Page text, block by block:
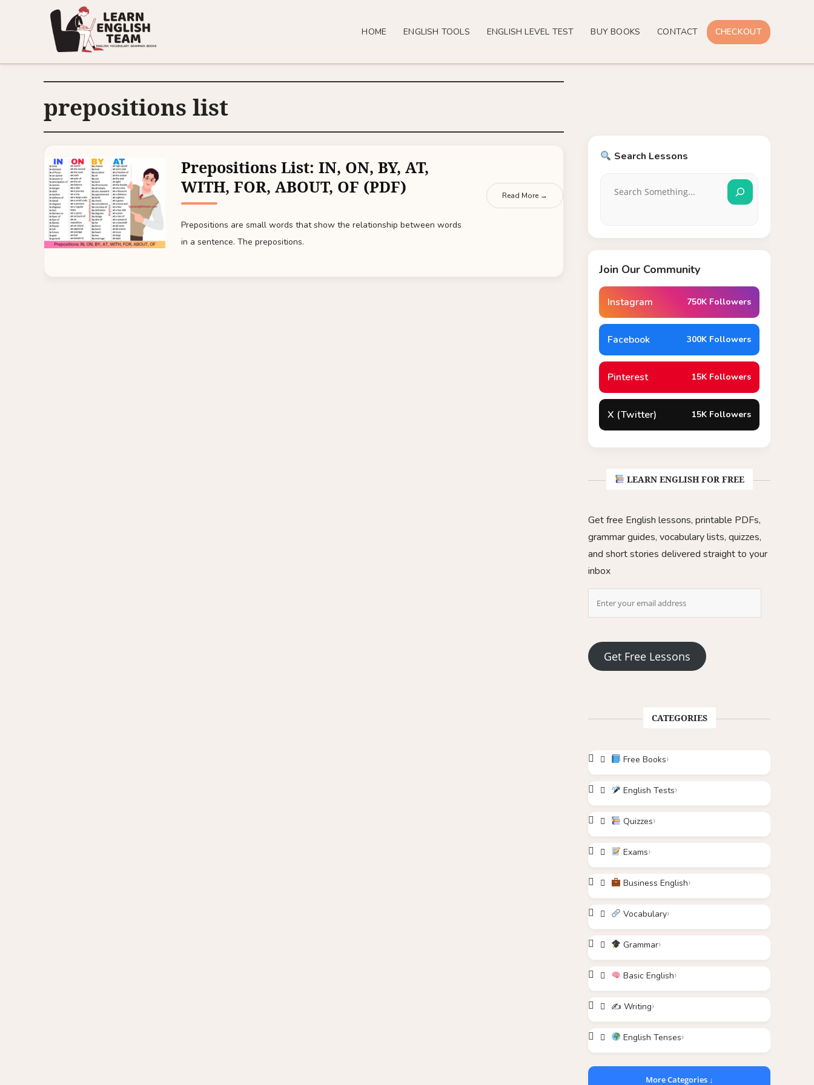
HOME ENGLISH TOOLS ENGLISH LEVEL TEST BUY BOOKS CONTACT CHECKOUT
prepositions list
Prepositions List: IN, ON, BY, AT,
WITH, FOR, ABOUT, OF (PDF)
Prepositions are small words that show the relationship between words
in a sentence. The prepositions.
Read More →
Search Lessons
Join Our Community
Instagram 750K Followers
Facebook 300K Followers
Pinterest 15K Followers
X (Twitter) 15K Followers
LEARN ENGLISH FOR FREE
Get free English lessons, printable PDFs,
grammar guides, vocabulary lists, quizzes,
and short stories delivered straight to your
inbox
Get Free Lessons
CATEGORIES
Free Books
English Tests
Quizzes
Exams
Business English
Vocabulary
Grammar
Basic English
✍️ Writing
English Tenses
More Categories ↓